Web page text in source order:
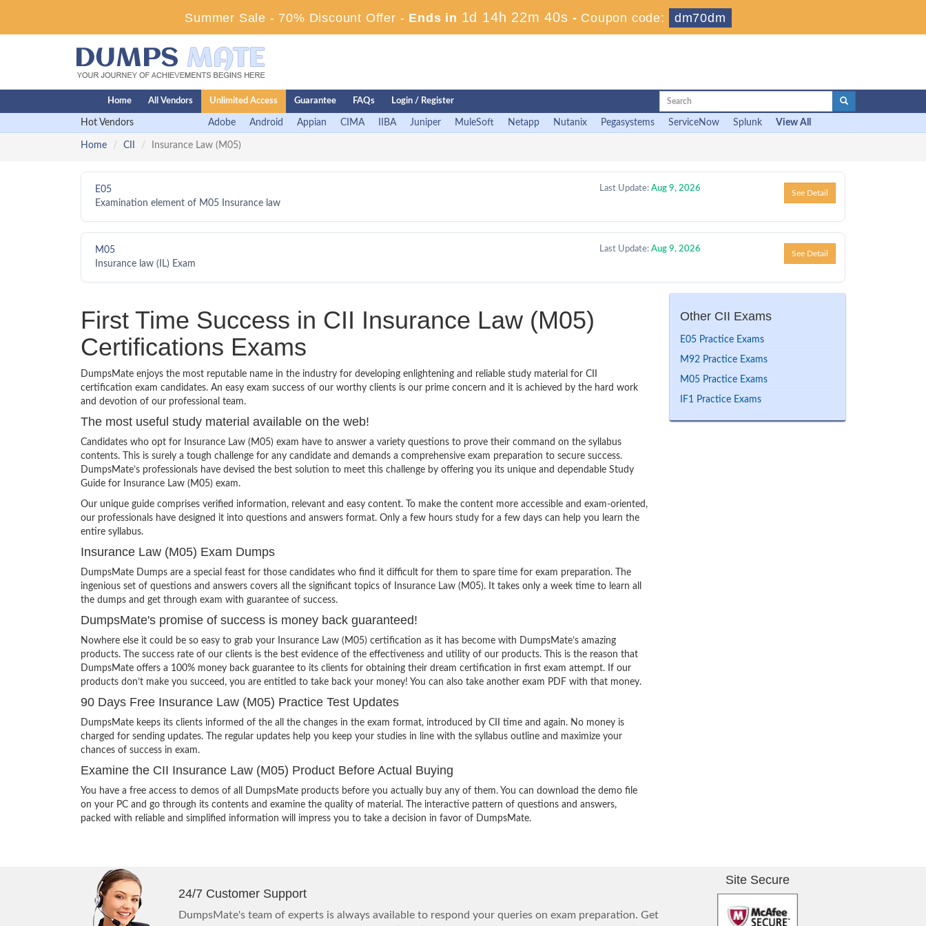
Summer Sale - 70% Discount Offer - Ends in 1d 14h 22m 39s - Coupon code: dm70dm
Home All Vendors Unlimited Access Guarantee FAQs Login / Register
Hot Vendors Adobe Android Appian CIMA IIBA Juniper MuleSoft Netapp Nutanix Pegasystems ServiceNow Splunk View All
Home CII Insurance Law (M05)
E05
Examination element of M05 Insurance law
Last Update: Aug 9, 2026 See Detail
M05
Insurance law (IL) Exam
Last Update: Aug 9, 2026 See Detail
First Time Success in CII Insurance Law (M05)
Certifications Exams
DumpsMate enjoys the most reputable name in the industry for developing enlightening and reliable study material for CII
certification exam candidates. An easy exam success of our worthy clients is our prime concern and it is achieved by the hard work
and devotion of our professional team.
The most useful study material available on the web!
Candidates who opt for Insurance Law (M05) exam have to answer a variety questions to prove their command on the syllabus
contents. This is surely a tough challenge for any candidate and demands a comprehensive exam preparation to secure success.
DumpsMate’s professionals have devised the best solution to meet this challenge by offering you its unique and dependable Study
Guide for Insurance Law (M05) exam.
Our unique guide comprises verified information, relevant and easy content. To make the content more accessible and exam-oriented,
our professionals have designed it into questions and answers format. Only a few hours study for a few days can help you learn the
entire syllabus.
Insurance Law (M05) Exam Dumps
DumpsMate Dumps are a special feast for those candidates who find it difficult for them to spare time for exam preparation. The
ingenious set of questions and answers covers all the significant topics of Insurance Law (M05). It takes only a week time to learn all
the dumps and get through exam with guarantee of success.
DumpsMate's promise of success is money back guaranteed!
Nowhere else it could be so easy to grab your Insurance Law (M05) certification as it has become with DumpsMate’s amazing
products. The success rate of our clients is the best evidence of the effectiveness and utility of our products. This is the reason that
DumpsMate offers a 100% money back guarantee to its clients for obtaining their dream certification in first exam attempt. If our
products don’t make you succeed, you are entitled to take back your money! You can also take another exam PDF with that money.
90 Days Free Insurance Law (M05) Practice Test Updates
DumpsMate keeps its clients informed of the all the changes in the exam format, introduced by CII time and again. No money is
charged for sending updates. The regular updates help you keep your studies in line with the syllabus outline and maximize your
chances of success in exam.
Examine the CII Insurance Law (M05) Product Before Actual Buying
You have a free access to demos of all DumpsMate products before you actually buy any of them. You can download the demo file
on your PC and go through its contents and examine the quality of material. The interactive pattern of questions and answers,
packed with reliable and simplified information will impress you to take a decision in favor of DumpsMate.
Other CII Exams
E05 Practice Exams
M92 Practice Exams
M05 Practice Exams
IF1 Practice Exams
24/7 Customer Support
DumpsMate's team of experts is always available to respond your queries on exam preparation. Get
Site Secure